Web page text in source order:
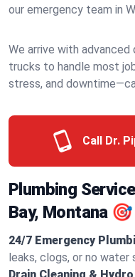
our emergency team in
We arrive with
trucks to handle most
stress, and
Call Dr.
Plumbing
Bay, Montana 🎯
24/7 Emergency
leaks, clogs, or no water